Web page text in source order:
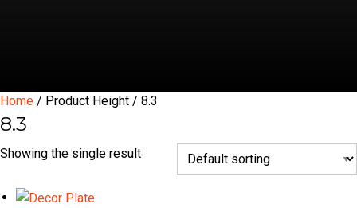
Home / Product Height / 8.3
8.3
Showing the single result